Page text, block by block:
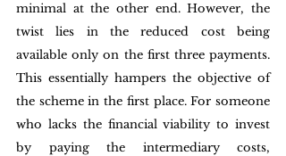
minimal at the other end. However, the
twist lies in the reduced cost being
available only on the first three payments.
This essentially hampers the objective of
the scheme in the first place. For someone
who lacks the financial viability to invest
by paying the intermediary costs,